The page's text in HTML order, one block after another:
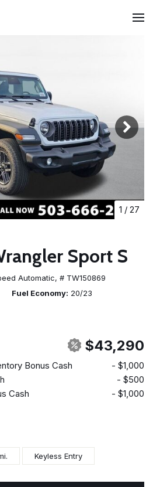
1 / 27
Sport S
Automatic, # TW150869
Fuel Economy 20/23
$43,290
Bonus Cash
- $1,000
- $500
Cash
- $1,000
Keyless Entry